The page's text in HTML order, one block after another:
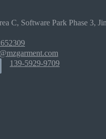
C, Software Park Phase 3,
139-5929-9709